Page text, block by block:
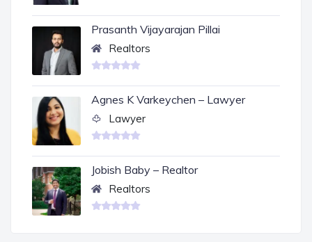
Prasanth Vijayarajan Pillai
Realtors
Agnes K Varkeychen – Lawyer
Lawyer
Jobish Baby – Realtor
Realtors